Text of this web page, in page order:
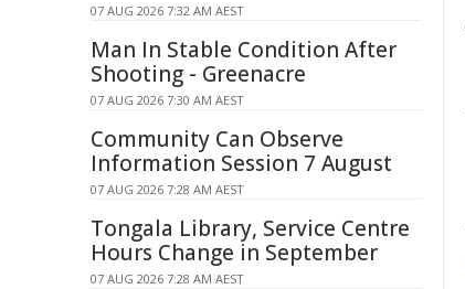
07 AUG 2026 7:32 AM AEST
Man In Stable Condition After
Shooting - Greenacre
07 AUG 2026 7:30 AM AEST
Community Can Observe
Information Session 7 August
07 AUG 2026 7:28 AM AEST
Tongala Library, Service Centre
Hours Change in September
07 AUG 2026 7:28 AM AEST